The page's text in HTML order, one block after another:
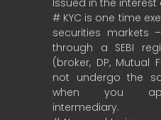
Issued in the interest
# KYC is one time
securities markets
through a SEBI
(broker, DP, Mutual
not undergo the
when you
intermediary.